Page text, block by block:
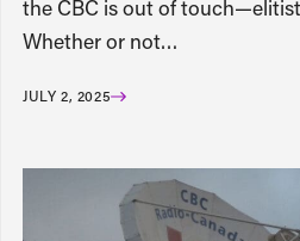
the CBC is out of
Whether or not…
JULY 2, 2025